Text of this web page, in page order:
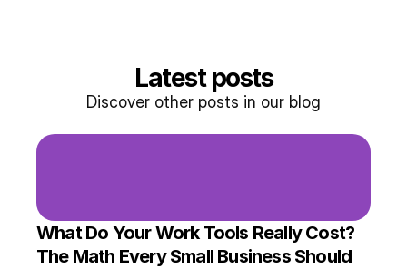
Latest posts
Discover other posts in our blog
What Do Your Work Tools Really Cost?
The Math Every Small Business Should